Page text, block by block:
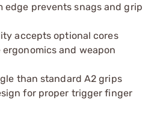
edge prevents snags and grip
accepts optional cores
and weapon
than standard A2 grips
for proper trigger finger